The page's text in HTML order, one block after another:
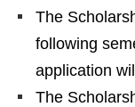
The
following
application
The